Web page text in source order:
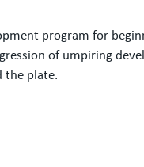
program for
of umpiring
the plate.